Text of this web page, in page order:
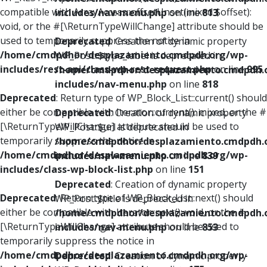
compatible with ArrayAccess::offsetUnset(mixed $offset):
void, or the #[\ReturnTypeWillChange] attribute should be
used to temporarily suppress the notice in
/home/cmdpdhor/desplazamiento.cmdpdh.org/wp-
includes/rest-api/class-wp-rest-request.phpon line995
Deprecated: Return type of WP_Block_List::current() should
either be compatible with Iterator::current(): mixed, or the #
[\ReturnTypeWillChange] attribute should be used to
temporarily suppress the notice in
/home/cmdpdhor/desplazamiento.cmdpdh.org/wp-
includes/class-wp-block-list.php on line 151
Deprecated: Return type of WP_Block_List::next() should
either be compatible with Iterator::next(): void, or the #
[\ReturnTypeWillChange] attribute should be used to
temporarily suppress the notice in
/home/cmdpdhor/desplazamiento.cmdpdh.org/wp-
includes/nav-menu.phpon line813
Deprecated: Creation of dynamic property
WP_Post::$type_label is deprecated in
/home/cmdpdhor/
includes/nav-menu.php on line 818
Deprecated: Creation of dynamic property
WP_Post::$url is deprecated in
/home/cmdpdhor/
includes/nav-menu.phpon line839
Deprecated: Creation of dynamic property
WP_Post::$title is deprecated in
/home/cmdpdhor/
includes/nav-menu.phpon line853
Deprecated: Creation of dynamic property